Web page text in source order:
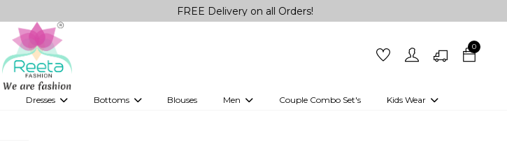
FREE Delivery on all Orders!
0
Dresses Bottoms Blouses Men Couple Combo Set's Kids Wear